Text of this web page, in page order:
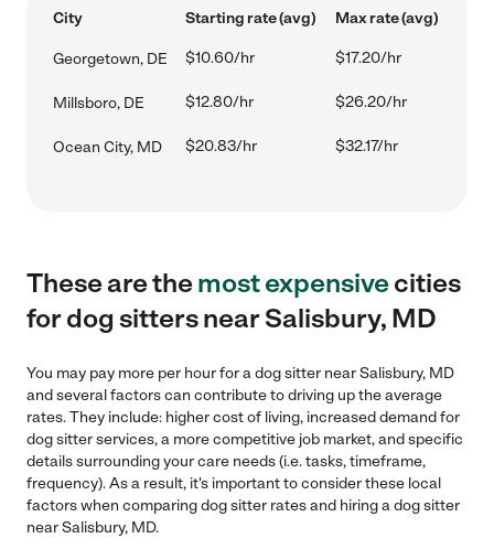
City Starting rate (avg) Max rate (avg)
Georgetown, DE $10.60/hr $17.20/hr
Millsboro, DE $12.80/hr $26.20/hr
Ocean City, MD $20.83/hr $32.17/hr
These are themost expensivecities
for dog sitters near Salisbury, MD
You may pay more per hour for a dog sitter near Salisbury, MD
and several factors can contribute to driving up the average
rates. They include: higher cost of living, increased demand for
dog sitter services, a more competitive job market, and specific
details surrounding your care needs (i.e. tasks, timeframe,
frequency). As a result, it's important to consider these local
factors when comparing dog sitter rates and hiring a dog sitter
near Salisbury, MD.